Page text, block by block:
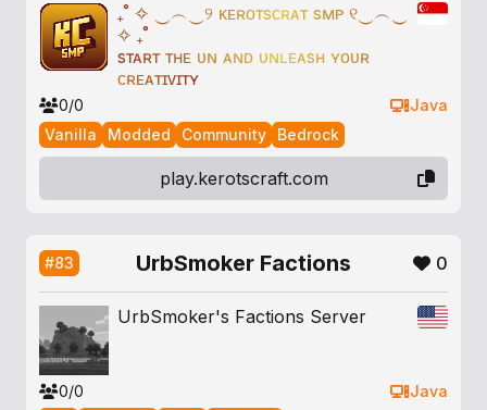
₊˚ ✧ ︵ ୨ ᴋᴇʀᴏᴛsᴄʀᴀᴛ sᴍᴘ ୧ ︵
✧ ₊˚
sᴛᴀʀᴛ ᴛʜᴇ ᴜɴ ᴀɴᴅ ᴜɴʟᴇᴀsʜ ʏᴏᴜʀ
ᴄʀᴇᴀᴛɪᴠɪᴛʏ
0/0
Java
Vanilla
Modded Community Bedrock
play.kerotscraft.com
#83 UrbSmoker Factions 0
UrbSmoker's Factions Server
0/0
Java